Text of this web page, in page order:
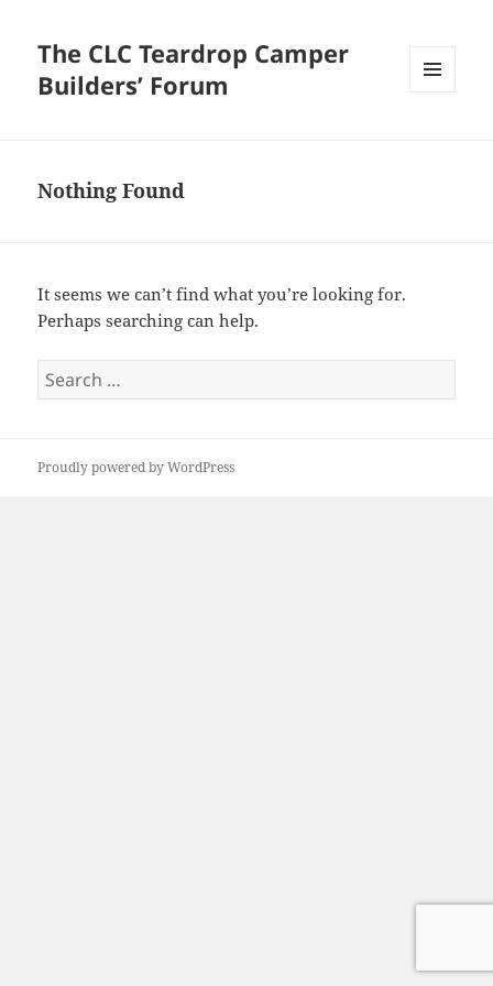
The CLC Teardrop Camper
Builders’ Forum
Nothing Found
It seems we can’t find what you’re looking for.
Perhaps searching can help.
Search
for:
Proudly powered by WordPress